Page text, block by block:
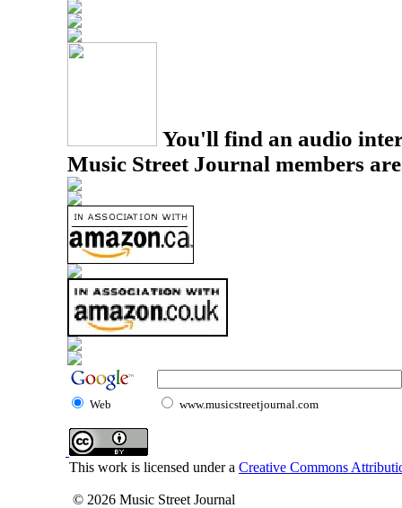
You'll find an audio
Music Street Journal members
Web www.musicstreetjournal.com
This work is licensed under a Creative Commons
© 2026 Music Street Journal